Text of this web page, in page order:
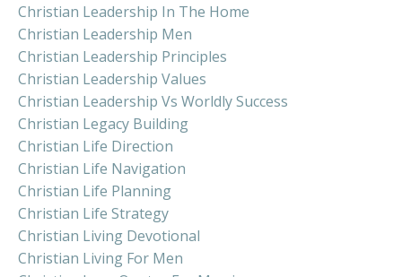
Christian Leadership In The Home
Christian Leadership Men
Christian Leadership Principles
Christian Leadership Values
Christian Leadership Vs Worldly Success
Christian Legacy Building
Christian Life Direction
Christian Life Navigation
Christian Life Planning
Christian Life Strategy
Christian Living Devotional
Christian Living For Men